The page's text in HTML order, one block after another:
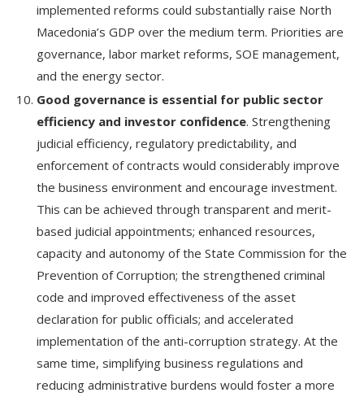
implemented reforms could substantially raise North
Macedonia’s GDP over the medium term. Priorities are
governance, labor market reforms, SOE management,
and the energy sector.
Good governance is essential for public sector
efficiency and investor confidence. Strengthening
judicial efficiency, regulatory predictability, and
enforcement of contracts would considerably improve
the business environment and encourage investment.
This can be achieved through transparent and merit-
based judicial appointments; enhanced resources,
capacity and autonomy of the State Commission for the
Prevention of Corruption; the strengthened criminal
code and improved effectiveness of the asset
declaration for public officials; and accelerated
implementation of the anti-corruption strategy. At the
same time, simplifying business regulations and
reducing administrative burdens would foster a more